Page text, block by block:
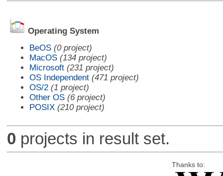
Operating System
BeOS (0 project)
MacOS (134 project)
Microsoft (231 project)
OS Independent (471 project)
OS/2 (1 project)
Other OS (6 project)
POSIX (210 project)
0 projects in result set.
Thanks to: